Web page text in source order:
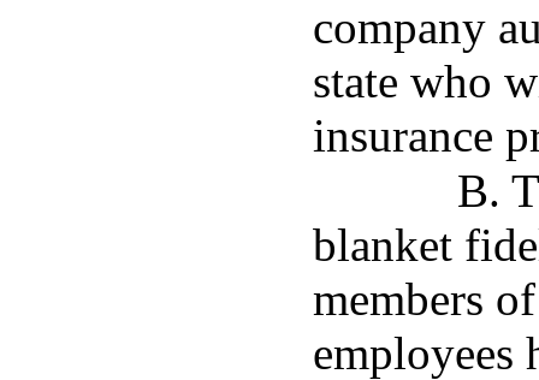
company
state who
insurance
B.
blanket
members
employees